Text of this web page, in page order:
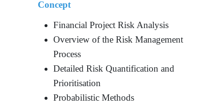
Concept
Financial Project Risk Analysis
Overview of the Risk Management
Process
Detailed Risk Quantification and
Prioritisation
Probabilistic Methods